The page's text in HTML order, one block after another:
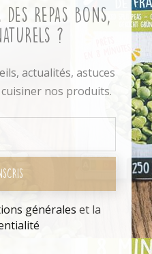
repas bons,
?
actualités, astuces
nos produits.
générales et la